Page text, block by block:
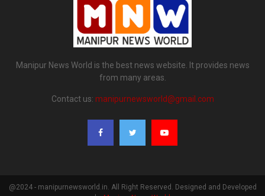
Manipur News World is the best news website. It provides news
from many areas.
Contact us: manipurnewsworld@gmail.com
@2024 - manipurnewsworld.in. All Right Reserved. Designed and Developed